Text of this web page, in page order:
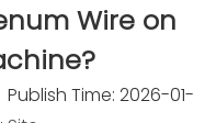
Wire on
Time: 2026-01-